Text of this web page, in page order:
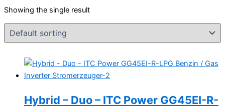
Showing the single result
Hybrid – Duo – ITC Power GG45EI-R-